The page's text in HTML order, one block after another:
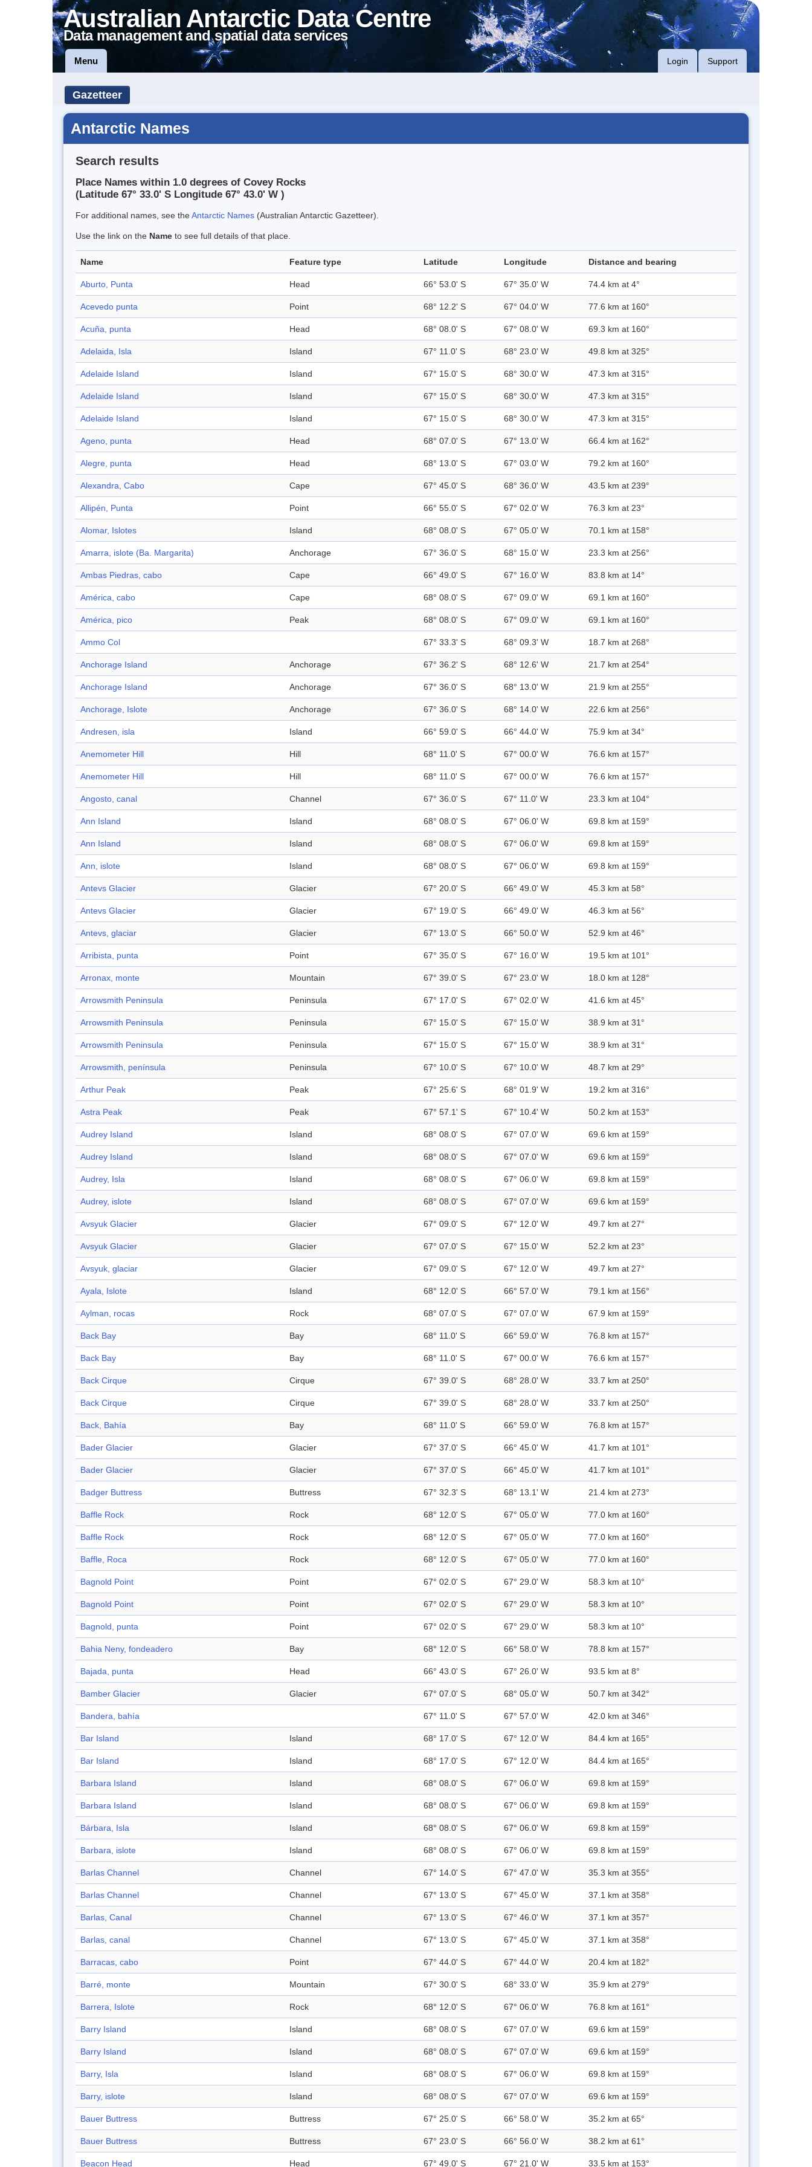
Australian Antarctic Data Centre
Data management and spatial data services
Menu Login Support
Gazetteer
Antarctic Names
Search results
Place Names within 1.0 degrees of Covey Rocks
(Latitude 67° 33.0' S Longitude 67° 43.0' W )
For additional names, see theAntarctic Names (Australian Antarctic Gazetteer).
Use the link on the Name to see full details of that place.
Name Feature type Latitude Longitude Distance and bearing
Aburto, Punta Head 66° 53.0' S 67° 35.0' W 74.4 km at 4°
Acevedo punta Point 68° 12.2' S 67° 04.0' W 77.6 km at 160°
Acuña, punta Head 68° 08.0' S 67° 08.0' W 69.3 km at 160°
Adelaida, Isla Island 67° 11.0' S 68° 23.0' W 49.8 km at 325°
Adelaide Island Island 67° 15.0' S 68° 30.0' W 47.3 km at 315°
Adelaide Island Island 67° 15.0' S 68° 30.0' W 47.3 km at 315°
Adelaide Island Island 67° 15.0' S 68° 30.0' W 47.3 km at 315°
Ageno, punta Head 68° 07.0' S 67° 13.0' W 66.4 km at 162°
Alegre, punta Head 68° 13.0' S 67° 03.0' W 79.2 km at 160°
Alexandra, Cabo Cape 67° 45.0' S 68° 36.0' W 43.5 km at 239°
Allipén, Punta Point 66° 55.0' S 67° 02.0' W 76.3 km at 23°
Alomar, Islotes Island 68° 08.0' S 67° 05.0' W 70.1 km at 158°
Amarra, islote (Ba. Margarita) Anchorage 67° 36.0' S 68° 15.0' W 23.3 km at 256°
Ambas Piedras, cabo Cape 66° 49.0' S 67° 16.0' W 83.8 km at 14°
América, cabo Cape 68° 08.0' S 67° 09.0' W 69.1 km at 160°
América, pico Peak 68° 08.0' S 67° 09.0' W 69.1 km at 160°
Ammo Col 67° 33.3' S 68° 09.3' W 18.7 km at 268°
Anchorage Island Anchorage 67° 36.2' S 68° 12.6' W 21.7 km at 254°
Anchorage Island Anchorage 67° 36.0' S 68° 13.0' W 21.9 km at 255°
Anchorage, Islote Anchorage 67° 36.0' S 68° 14.0' W 22.6 km at 256°
Andresen, isla Island 66° 59.0' S 66° 44.0' W 75.9 km at 34°
Anemometer Hill Hill 68° 11.0' S 67° 00.0' W 76.6 km at 157°
Anemometer Hill Hill 68° 11.0' S 67° 00.0' W 76.6 km at 157°
Angosto, canal Channel 67° 36.0' S 67° 11.0' W 23.3 km at 104°
Ann Island Island 68° 08.0' S 67° 06.0' W 69.8 km at 159°
Ann Island Island 68° 08.0' S 67° 06.0' W 69.8 km at 159°
Ann, islote Island 68° 08.0' S 67° 06.0' W 69.8 km at 159°
Antevs Glacier Glacier 67° 20.0' S 66° 49.0' W 45.3 km at 58°
Antevs Glacier Glacier 67° 19.0' S 66° 49.0' W 46.3 km at 56°
Antevs, glaciar Glacier 67° 13.0' S 66° 50.0' W 52.9 km at 46°
Arribista, punta Point 67° 35.0' S 67° 16.0' W 19.5 km at 101°
Arronax, monte Mountain 67° 39.0' S 67° 23.0' W 18.0 km at 128°
Arrowsmith Peninsula Peninsula 67° 17.0' S 67° 02.0' W 41.6 km at 45°
Arrowsmith Peninsula Peninsula 67° 15.0' S 67° 15.0' W 38.9 km at 31°
Arrowsmith Peninsula Peninsula 67° 15.0' S 67° 15.0' W 38.9 km at 31°
Arrowsmith, península Peninsula 67° 10.0' S 67° 10.0' W 48.7 km at 29°
Arthur Peak Peak 67° 25.6' S 68° 01.9' W 19.2 km at 316°
Astra Peak Peak 67° 57.1' S 67° 10.4' W 50.2 km at 153°
Audrey Island Island 68° 08.0' S 67° 07.0' W 69.6 km at 159°
Audrey Island Island 68° 08.0' S 67° 07.0' W 69.6 km at 159°
Audrey, Isla Island 68° 08.0' S 67° 06.0' W 69.8 km at 159°
Audrey, islote Island 68° 08.0' S 67° 07.0' W 69.6 km at 159°
Avsyuk Glacier Glacier 67° 09.0' S 67° 12.0' W 49.7 km at 27°
Avsyuk Glacier Glacier 67° 07.0' S 67° 15.0' W 52.2 km at 23°
Avsyuk, glaciar Glacier 67° 09.0' S 67° 12.0' W 49.7 km at 27°
Ayala, Islote Island 68° 12.0' S 66° 57.0' W 79.1 km at 156°
Aylman, rocas Rock 68° 07.0' S 67° 07.0' W 67.9 km at 159°
Back Bay Bay 68° 11.0' S 66° 59.0' W 76.8 km at 157°
Back Bay Bay 68° 11.0' S 67° 00.0' W 76.6 km at 157°
Back Cirque Cirque 67° 39.0' S 68° 28.0' W 33.7 km at 250°
Back Cirque Cirque 67° 39.0' S 68° 28.0' W 33.7 km at 250°
Back, Bahía Bay 68° 11.0' S 66° 59.0' W 76.8 km at 157°
Bader Glacier Glacier 67° 37.0' S 66° 45.0' W 41.7 km at 101°
Bader Glacier Glacier 67° 37.0' S 66° 45.0' W 41.7 km at 101°
Badger Buttress Buttress 67° 32.3' S 68° 13.1' W 21.4 km at 273°
Baffle Rock Rock 68° 12.0' S 67° 05.0' W 77.0 km at 160°
Baffle Rock Rock 68° 12.0' S 67° 05.0' W 77.0 km at 160°
Baffle, Roca Rock 68° 12.0' S 67° 05.0' W 77.0 km at 160°
Bagnold Point Point 67° 02.0' S 67° 29.0' W 58.3 km at 10°
Bagnold Point Point 67° 02.0' S 67° 29.0' W 58.3 km at 10°
Bagnold, punta Point 67° 02.0' S 67° 29.0' W 58.3 km at 10°
Bahia Neny, fondeadero Bay 68° 12.0' S 66° 58.0' W 78.8 km at 157°
Bajada, punta Head 66° 43.0' S 67° 26.0' W 93.5 km at 8°
Bamber Glacier Glacier 67° 07.0' S 68° 05.0' W 50.7 km at 342°
Bandera, bahía 67° 11.0' S 67° 57.0' W 42.0 km at 346°
Bar Island Island 68° 17.0' S 67° 12.0' W 84.4 km at 165°
Bar Island Island 68° 17.0' S 67° 12.0' W 84.4 km at 165°
Barbara Island Island 68° 08.0' S 67° 06.0' W 69.8 km at 159°
Barbara Island Island 68° 08.0' S 67° 06.0' W 69.8 km at 159°
Bárbara, Isla Island 68° 08.0' S 67° 06.0' W 69.8 km at 159°
Barbara, islote Island 68° 08.0' S 67° 06.0' W 69.8 km at 159°
Barlas Channel Channel 67° 14.0' S 67° 47.0' W 35.3 km at 355°
Barlas Channel Channel 67° 13.0' S 67° 45.0' W 37.1 km at 358°
Barlas, Canal Channel 67° 13.0' S 67° 46.0' W 37.1 km at 357°
Barlas, canal Channel 67° 13.0' S 67° 45.0' W 37.1 km at 358°
Barracas, cabo Point 67° 44.0' S 67° 44.0' W 20.4 km at 182°
Barré, monte Mountain 67° 30.0' S 68° 33.0' W 35.9 km at 279°
Barrera, Islote Rock 68° 12.0' S 67° 06.0' W 76.8 km at 161°
Barry Island Island 68° 08.0' S 67° 07.0' W 69.6 km at 159°
Barry Island Island 68° 08.0' S 67° 07.0' W 69.6 km at 159°
Barry, Isla Island 68° 08.0' S 67° 06.0' W 69.8 km at 159°
Barry, islote Island 68° 08.0' S 67° 07.0' W 69.6 km at 159°
Bauer Buttress Buttress 67° 25.0' S 66° 58.0' W 35.2 km at 65°
Bauer Buttress Buttress 67° 23.0' S 66° 56.0' W 38.2 km at 61°
Beacon Head Head 67° 49.0' S 67° 21.0' W 33.5 km at 153°